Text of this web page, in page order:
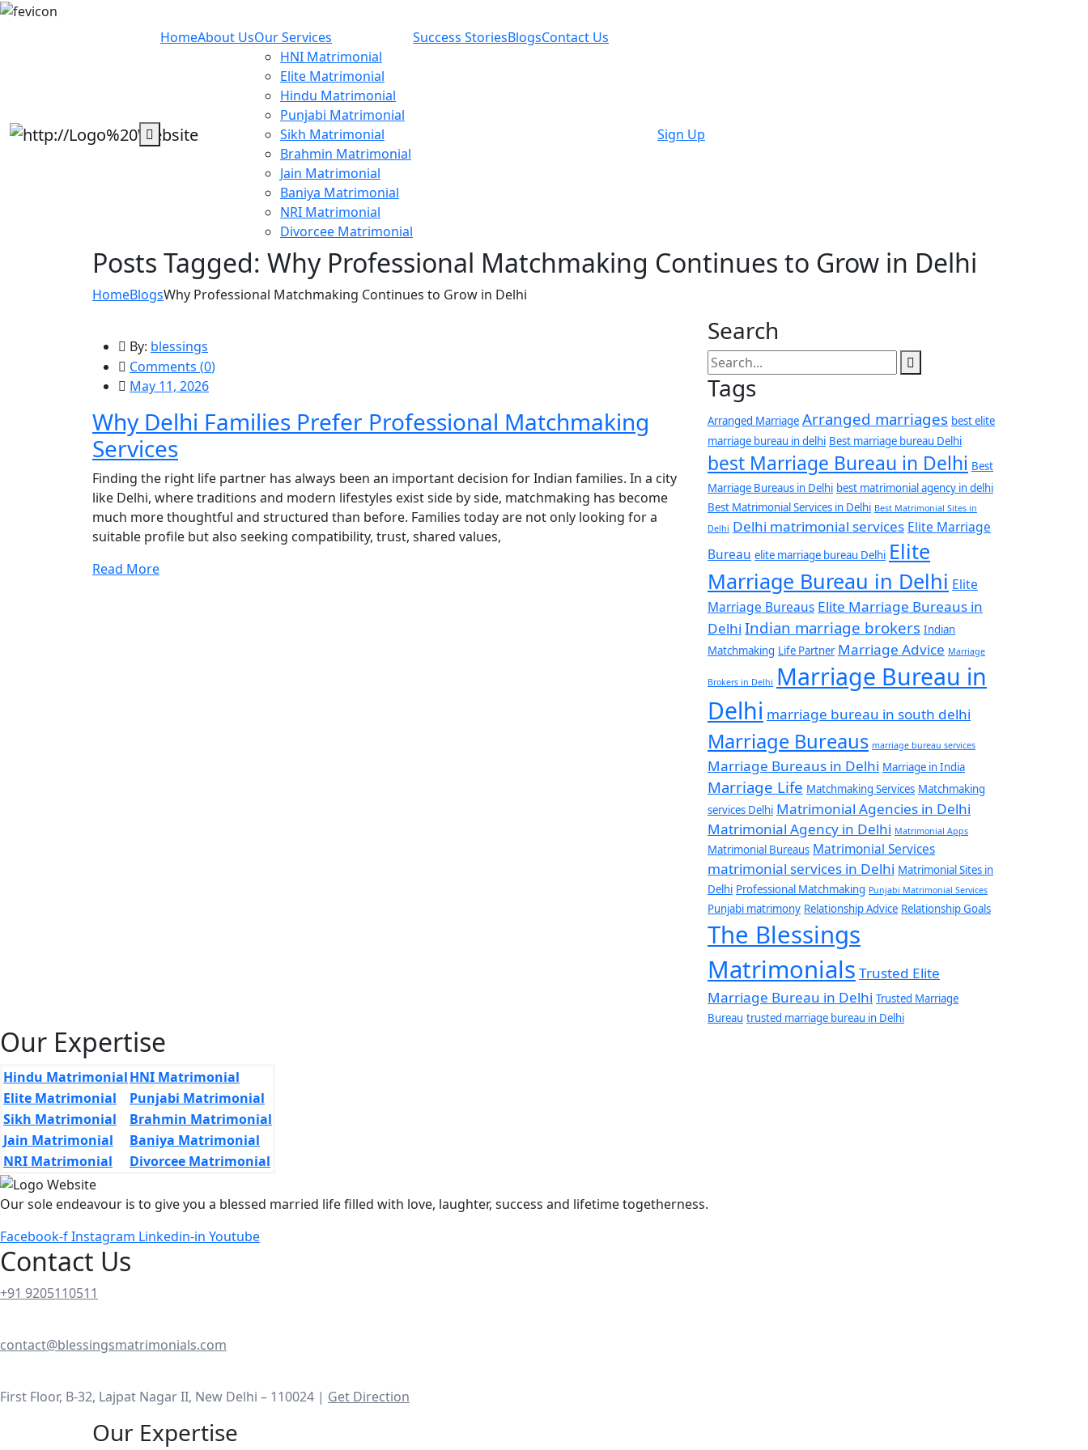
HomeAbout UsOur Services
HNI Matrimonial
Elite Matrimonial
Hindu Matrimonial
Punjabi Matrimonial
Sikh Matrimonial
Brahmin Matrimonial
Jain Matrimonial
Baniya Matrimonial
NRI Matrimonial
Divorcee Matrimonial
Success StoriesBlogsContact Us
Sign Up
Posts Tagged: Why Professional Matchmaking Continues to Grow in Delhi
HomeBlogsWhy Professional Matchmaking Continues to Grow in Delhi
By: blessings
Comments (0)
May 11, 2026
Why Delhi Families Prefer Professional Matchmaking
Services
Finding the right life partner has always been an important decision for Indian families. In a city
like Delhi, where traditions and modern lifestyles exist side by side, matchmaking has become
much more thoughtful and structured than before. Families today are not only looking for a
suitable profile but also seeking compatibility, trust, shared values,
Read More
Search
Tags
Arranged Marriage Arranged marriages best elite
marriage bureau in delhi Best marriage bureau Delhi
best Marriage Bureau in Delhi Best
Marriage Bureaus in Delhi best matrimonial agency in delhi
Best Matrimonial Services in Delhi Best Matrimonial Sites in
Delhi Delhi matrimonial services Elite Marriage
Bureau elite marriage bureau Delhi Elite
Marriage Bureau in Delhi Elite
Marriage Bureaus Elite Marriage Bureaus in
Delhi Indian marriage brokers Indian
Matchmaking Life Partner Marriage Advice Marriage
Brokers in Delhi Marriage Bureau in
Delhi marriage bureau in south delhi
Marriage Bureaus marriage bureau services
Marriage Bureaus in Delhi Marriage in India
Marriage Life Matchmaking Services Matchmaking
services Delhi Matrimonial Agencies in Delhi
Matrimonial Agency in Delhi Matrimonial Apps
Matrimonial Bureaus Matrimonial Services
matrimonial services in Delhi Matrimonial Sites in
Delhi Professional Matchmaking Punjabi Matrimonial Services
Punjabi matrimony Relationship Advice Relationship Goals
The Blessings
Matrimonials Trusted Elite
Marriage Bureau in Delhi Trusted Marriage
Bureau trusted marriage bureau in Delhi
Our Expertise
Hindu MatrimonialHNI Matrimonial
Elite Matrimonial
Punjabi Matrimonial
Sikh Matrimonial
Brahmin Matrimonial
Jain Matrimonial
Baniya Matrimonial
NRI Matrimonial
Divorcee Matrimonial
Our sole endeavour is to give you a blessed married life filled with love, laughter, success and lifetime togetherness.
Facebook-fInstagram Linkedin-in Youtube
Contact Us
+91 9205110511
contact@blessingsmatrimonials.com
First Floor, B-32, Lajpat Nagar II, New Delhi – 110024 | Get Direction
Our Expertise